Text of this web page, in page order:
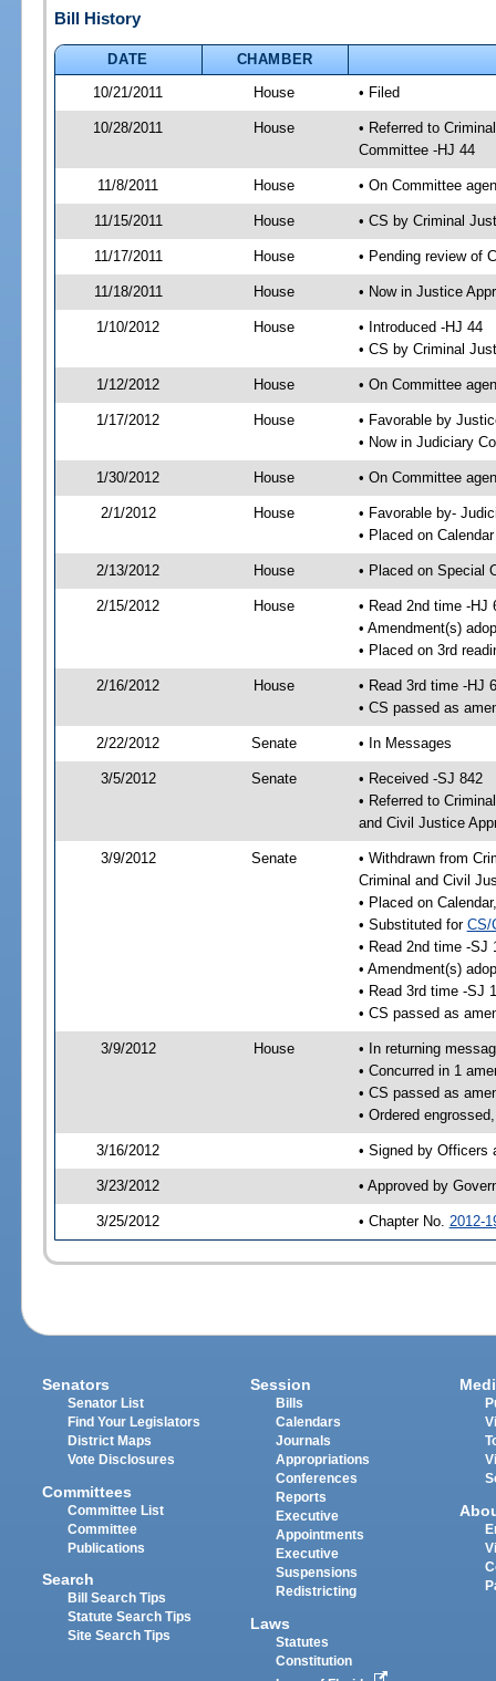
Bill History
DATE
CHAMBER
10/21/2011
House • Filed
10/28/2011 House
• Referred to
Committee -HJ 44
11/8/2011 House • On Committee
11/15/2011 House • CS by Criminal
11/17/2011 House • Pending review of
11/18/2011 House • Now in Justice
1/10/2012 House
• Introduced -HJ 44
• CS by Criminal
1/12/2012 House • On Committee
1/17/2012 House
• Favorable by
• Now in Judiciary
1/30/2012 House • On Committee
2/1/2012 House
• Favorable by-
• Placed on
2/13/2012 House • Placed on Special
2/15/2012 House
• Read 2nd time -HJ
• Amendment(s)
• Placed on 3rd
2/16/2012 House
• Read 3rd time -HJ
• CS passed as
2/22/2012 Senate • In Messages
3/5/2012 Senate
• Received -SJ 842
• Referred to
and Civil Justice
3/9/2012 Senate
• Withdrawn from
Criminal and Civil
• Placed on
• Substituted for CS/
• Read 2nd time -SJ
• Amendment(s)
• Read 3rd time -SJ
• CS passed as
3/9/2012 House
• In returning
• Concurred in 1
• CS passed as
• Ordered
3/16/2012 • Signed by Officers
3/23/2012 • Approved by
3/25/2012 • Chapter No. 2012-
Senators
Senator List
Find Your Legislators
District Maps
Vote Disclosures
Committees
Committee List
Committee
Publications
Search
Bill Search Tips
Statute Search Tips
Site Search Tips
Session
Bills
Calendars
Journals
Appropriations
Conferences
Reports
Executive
Appointments
Executive
Suspensions
Redistricting
Laws
Statutes
Constitution